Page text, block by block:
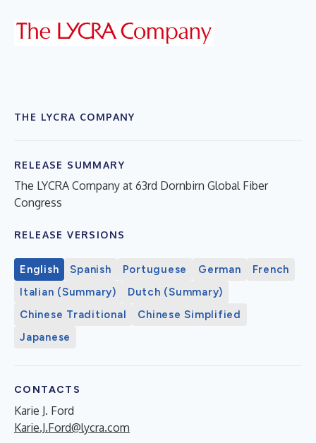
THE LYCRA COMPANY
RELEASE SUMMARY
The LYCRA Company at 63rd Dornbirn Global Fiber
Congress
RELEASE VERSIONS
English Spanish Portuguese German
French
Italian (Summary)
Dutch (Summary)
Chinese Traditional
Chinese Simplified
Japanese
CONTACTS
Karie J. Ford
Karie.J.Ford@lycra.com